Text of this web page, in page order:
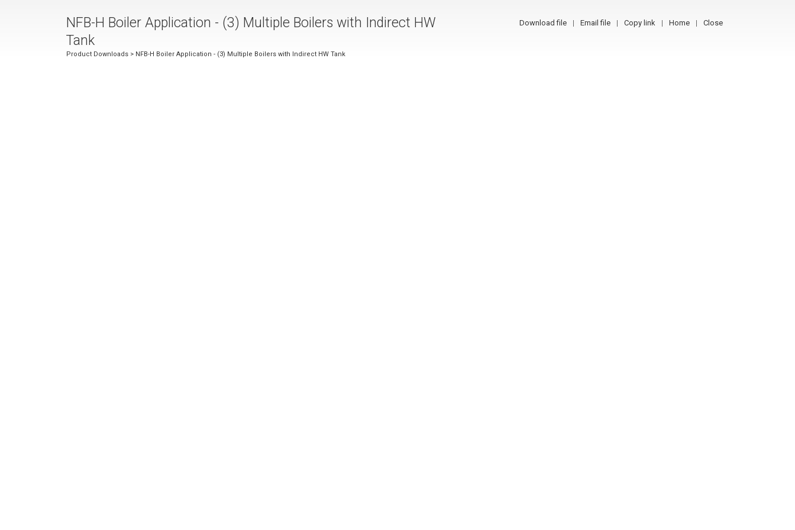
NFB-H Boiler Application - (3) Multiple Boilers with Indirect HW
Tank
Product Downloads > NFB-H Boiler Application - (3) Multiple Boilers with Indirect HW Tank
Download file Email file Copy link Home Close